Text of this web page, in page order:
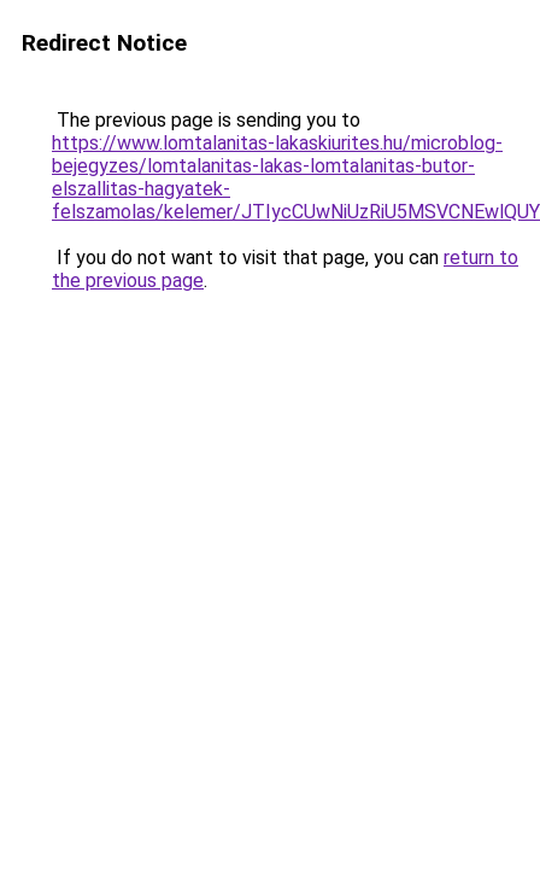
Redirect Notice
The previous page is sending you to
https://www.lomtalanitas-lakaskiurites.hu/microblog-
bejegyzes/lomtalanitas-lakas-lomtalanitas-butor-
elszallitas-hagyatek-
felszamolas/kelemer/
If you do not want to visit that page, you can return to
the previous page.